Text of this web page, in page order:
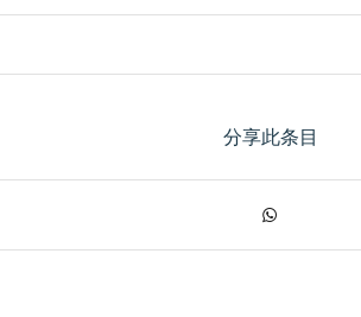
分享此条目